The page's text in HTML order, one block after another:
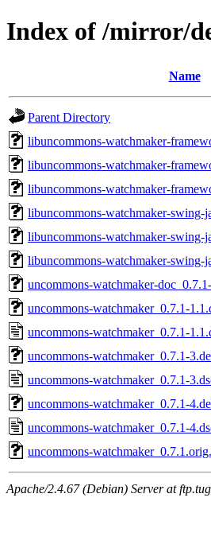
Index of /mirror/
Name
Parent Directory
libuncommons-watchmaker-
libuncommons-watchmaker-
libuncommons-watchmaker-
libuncommons-watchmaker-swing-
libuncommons-watchmaker-swing-
libuncommons-watchmaker-swing-
uncommons-watchmaker-
uncommons-watchmaker_0.7.1-
uncommons-watchmaker_0.7.1-
uncommons-watchmaker_0.7.1-
uncommons-watchmaker_0.7.1-
uncommons-watchmaker_0.7.1-
uncommons-watchmaker_0.7.1-
uncommons-
Apache/2.4.67 (Debian) Server at